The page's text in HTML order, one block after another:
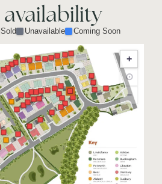
availability
Sold Unavailable Coming Soon
+
⊙
−